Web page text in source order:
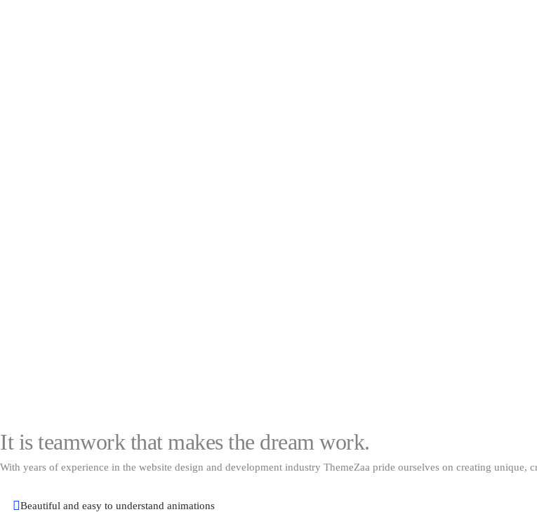
It is teamwork that makes the dream work.
With years of experience in the website design and development industry ThemeZaa pride ourselves on creating unique,
Beautiful and easy to understand animations